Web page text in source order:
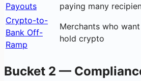
Payouts
paying many
Crypto-to-
Bank Off-
Ramp
Merchants who
hold crypto
Bucket 2 —